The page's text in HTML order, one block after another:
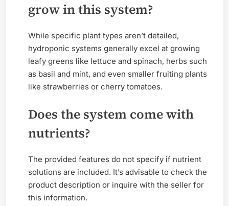
grow in this system?
While specific plant types aren’t detailed,
hydroponic systems generally excel at growing
leafy greens like lettuce and spinach, herbs such
as basil and mint, and even smaller fruiting plants
like strawberries or cherry tomatoes.
Does the system come with
nutrients?
The provided features do not specify if nutrient
solutions are included. It’s advisable to check the
product description or inquire with the seller for
this information.